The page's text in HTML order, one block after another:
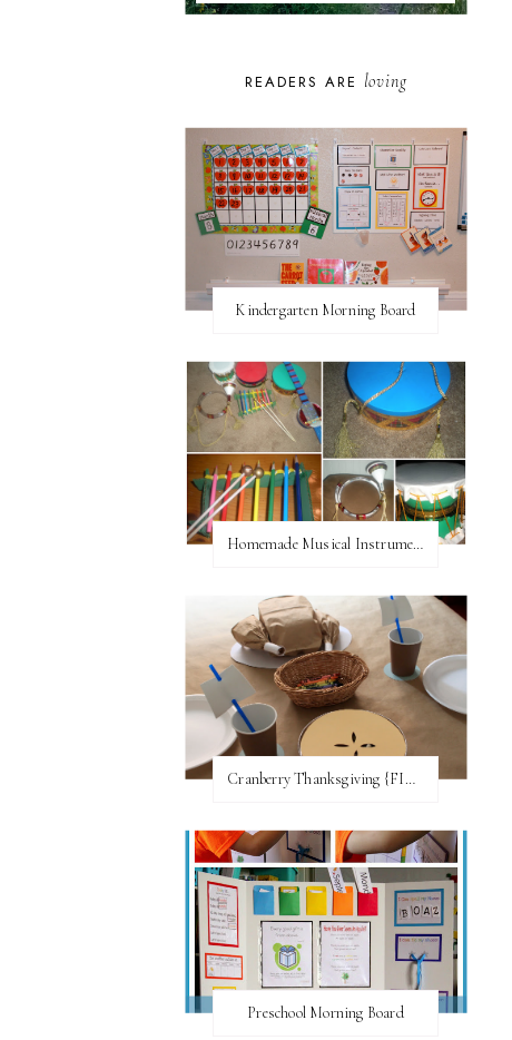
READERS ARE loving
Kindergarten Morning Board
Homemade Musical Instruments
Cranberry Thanksgiving {FI♥AR}
Preschool Morning Board